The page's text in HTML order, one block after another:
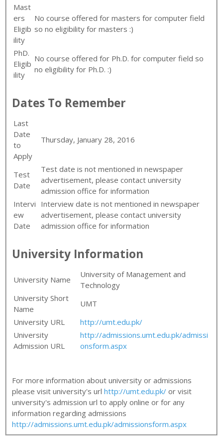
Mast
ers
Eligib
ility
No course offered for masters for computer field
so no eligibility for masters :)
PhD.
Eligib
ility
No course offered for Ph.D. for computer field so
no eligibility for Ph.D. :)
Dates To Remember
Last
Date
to
Apply
Thursday, January 28, 2016
Test
Date
Test date is not mentioned in newspaper
advertisement, please contact university
admission office for information
Intervi
ew
Date
Interview date is not mentioned in newspaper
advertisement, please contact university
admission office for information
University Information
University Name
University of Management and
Technology
University Short
Name
UMT
University URL
http://umt.edu.pk/
University
Admission URL
http://admissions.umt.edu.pk/admissi
onsform.aspx
For more information about university or admissions
please visit university's urlhttp://umt.edu.pk/ or visit
university's admission url to apply online or for any
information regarding admissions
http://admissions.umt.edu.pk/admissionsform.aspx